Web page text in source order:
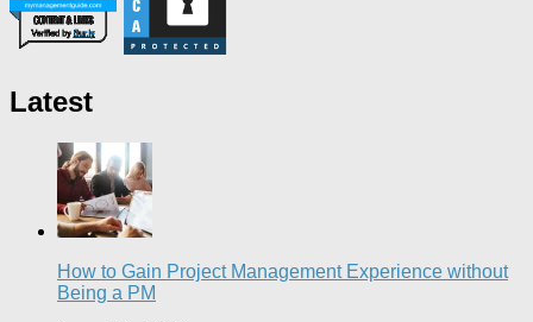
Latest
How to Gain Project Management Experience without
Being a PM